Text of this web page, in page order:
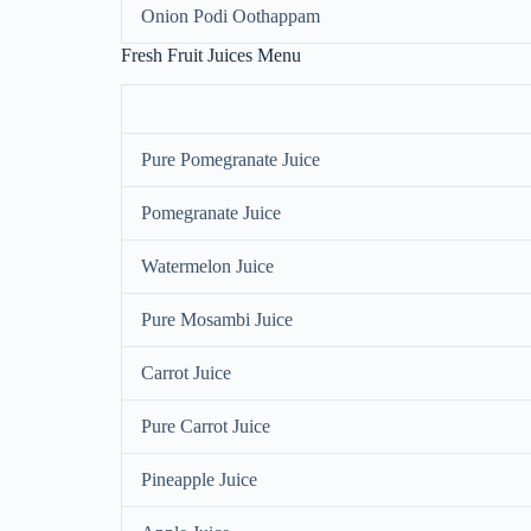
Onion Podi Oothappam
Fresh Fruit Juices Menu
Pure Pomegranate Juice
Pomegranate Juice
Watermelon Juice
Pure Mosambi Juice
Carrot Juice
Pure Carrot Juice
Pineapple Juice